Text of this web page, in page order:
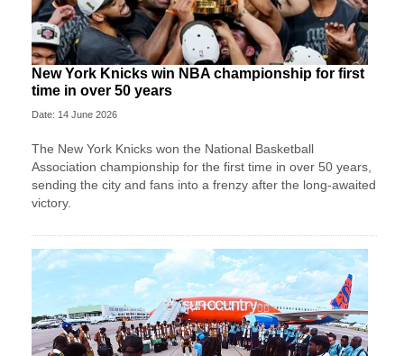
New York Knicks win NBA championship for first
time in over 50 years
Date: 14 June 2026
The New York Knicks won the National Basketball
Association championship for the first time in over 50 years,
sending the city and fans into a frenzy after the long-awaited
victory.